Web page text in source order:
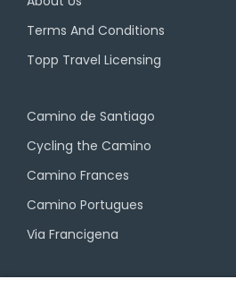
Terms And Conditions
Topp Travel Licensing
Camino de Santiago
Cycling the Camino
Camino Frances
Camino Portugues
Via Francigena